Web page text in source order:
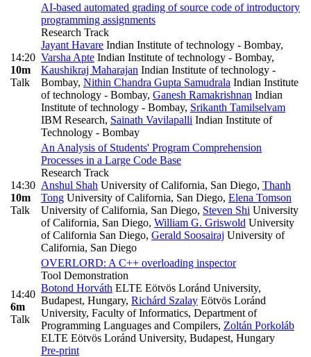
14:20
10m
Talk
AI-based automated grading of source code of introductory
programming assignments
Research Track
Jayant Havare Indian Institute of technology - Bombay,
Varsha Apte Indian Institute of technology - Bombay,
Kaushikraj Maharajan Indian Institute of technology -
Bombay, Nithin Chandra Gupta Samudrala Indian Institute
of technology - Bombay, Ganesh Ramakrishnan Indian
Institute of technology - Bombay, Srikanth Tamilselvam
IBM Research, Sainath Vavilapalli Indian Institute of
Technology - Bombay
14:30
10m
Talk
An Analysis of Students' Program Comprehension
Processes in a Large Code Base
Research Track
Anshul Shah University of California, San Diego, Thanh
Tong University of California, San Diego, Elena Tomson
University of California, San Diego, Steven Shi University
of California, San Diego, William G. Griswold University
of California San Diego, Gerald Soosairaj University of
California, San Diego
14:40
6m
Talk
OVERLORD: A C++ overloading inspector
Tool Demonstration
Botond Horváth ELTE Eötvös Loránd University,
Budapest, Hungary, Richárd Szalay Eötvös Loránd
University, Faculty of Informatics, Department of
Programming Languages and Compilers, Zoltán Porkoláb
ELTE Eötvös Loránd University, Budapest, Hungary
Pre-print